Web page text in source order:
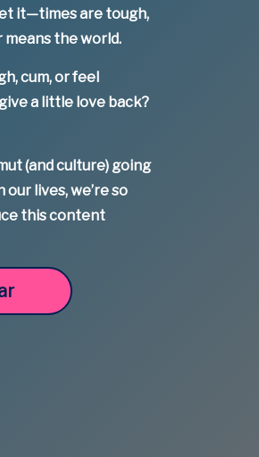
it—times are tough,
means the world.
cum, or feel
a little love back?
(and culture) going
lives, we’re so
this content